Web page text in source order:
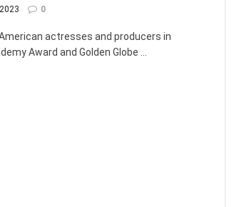
0
actresses and producers in
Award and Golden Globe ...